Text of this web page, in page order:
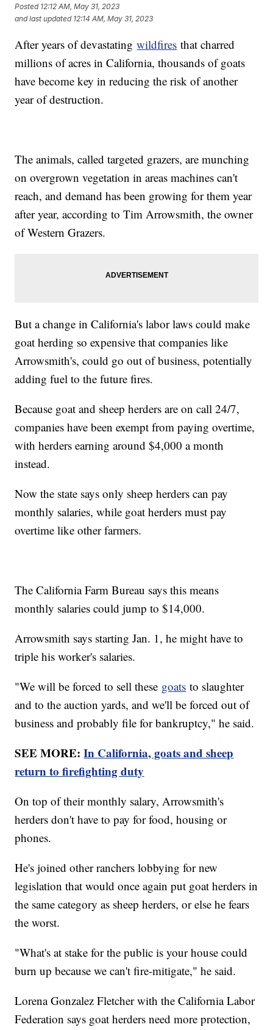
Posted 12:12 AM, May 31, 2023
and last updated 12:14 AM, May 31, 2023
After years of devastatingwildfires that charred
millions of acres in California, thousands of goats
have become key in reducing the risk of another
year of destruction.
The animals, called targeted grazers, are munching
on overgrown vegetation in areas machines can't
reach, and demand has been growing for them year
after year, according to Tim Arrowsmith, the owner
of Western Grazers.
But a change in California's labor laws could make
goat herding so expensive that companies like
Arrowsmith's, could go out of business, potentially
adding fuel to the future fires.
Because goat and sheep herders are on call 24/7,
companies have been exempt from paying overtime,
with herders earning around $4,000 a month
instead.
Now the state says only sheep herders can pay
monthly salaries, while goat herders must pay
overtime like other farmers.
The California Farm Bureau says this means
monthly salaries could jump to $14,000.
Arrowsmith says starting Jan. 1, he might have to
triple his worker's salaries.
"We will be forced to sell these goats to slaughter
and to the auction yards, and we'll be forced out of
business and probably file for bankruptcy," he said.
SEE MORE:In California, goats and sheep
return to firefighting duty
On top of their monthly salary, Arrowsmith's
herders don't have to pay for food, housing or
phones.
He's joined other ranchers lobbying for new
legislation that would once again put goat herders in
the same category as sheep herders, or else he fears
the worst.
"What's at stake for the public is your house could
burn up because we can't fire-mitigate," he said.
Lorena Gonzalez Fletcher with the California Labor
Federation says goat herders need more protection,